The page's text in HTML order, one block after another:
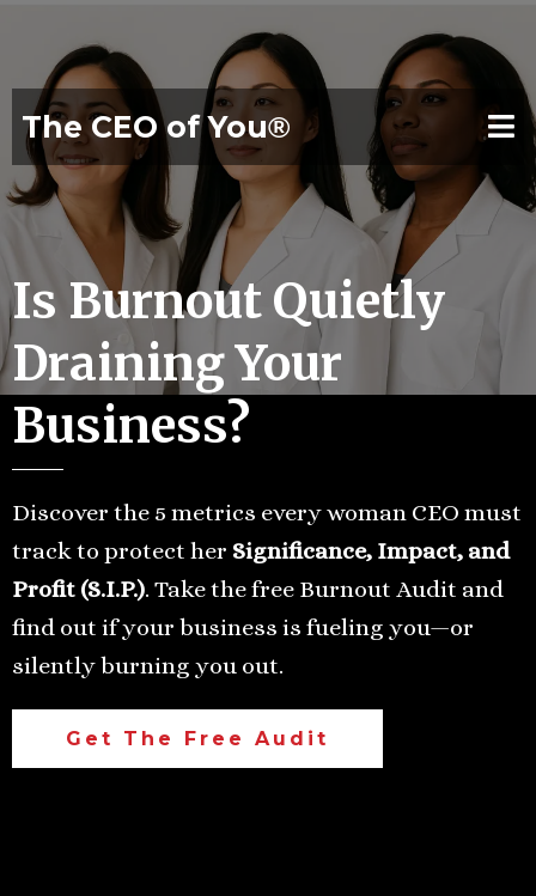
The CEO of You®
Is Burnout Quietly
Draining Your
Business?
Discover the 5 metrics every woman CEO must
track to protect her Significance, Impact, and
Profit (S.I.P.). Take the free Burnout Audit and
find out if your business is fueling you—or
silently burning you out.
Get The Free Audit